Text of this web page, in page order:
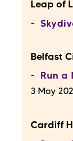
Leap of
Belfast
Run a
3 May
Cardiff